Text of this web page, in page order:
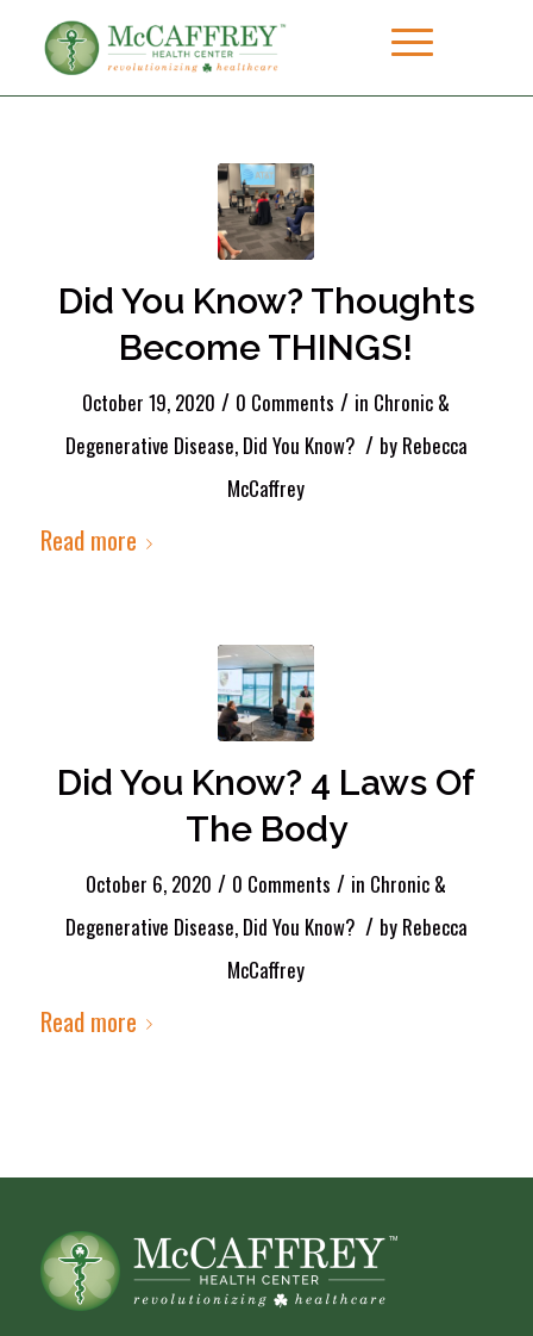
Did You Know? Thoughts
Become THINGS!
October 19, 2020 / 0 Comments / in Chronic &
Degenerative Disease, Did You Know? / by Rebecca
McCaffrey
Read more
Did You Know? 4 Laws Of
The Body
October 6, 2020 / 0 Comments / in Chronic &
Degenerative Disease, Did You Know? / by Rebecca
McCaffrey
Read more